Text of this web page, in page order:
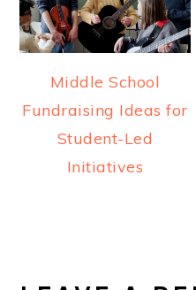
Middle School
Fundraising Ideas for
Student-Led
Initiatives